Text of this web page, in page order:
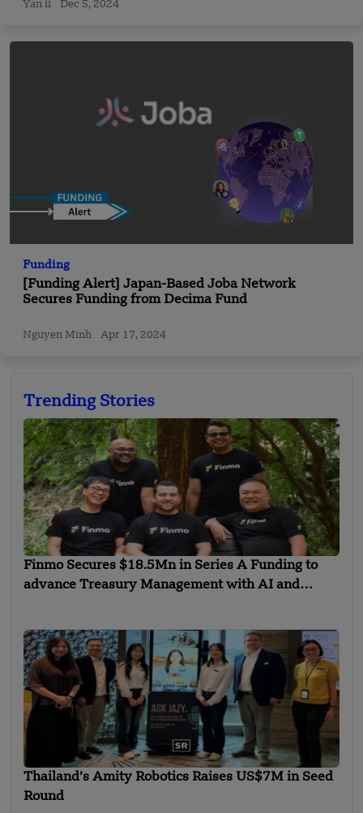
Yan li Dec 5, 2024
Funding
[Funding Alert] Japan-Based Joba Network
Secures Funding from Decima Fund
Nguyen Minh Apr 17, 2024
Trending Stories
Finmo Secures $18.5Mn in Series A Funding to
advance Treasury Management with AI and
Thailand’s Amity Robotics Raises US$7M in Seed
Round